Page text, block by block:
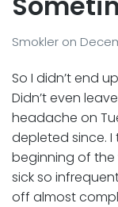
Smokler on
So I didn’t end
Didn’t even
headache on
depleted since.
beginning of
sick so
off almost